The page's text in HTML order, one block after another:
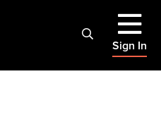
Sign In